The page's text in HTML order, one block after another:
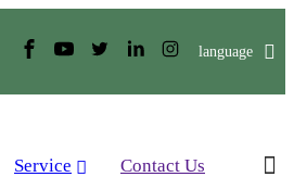
language
Service Contact Us